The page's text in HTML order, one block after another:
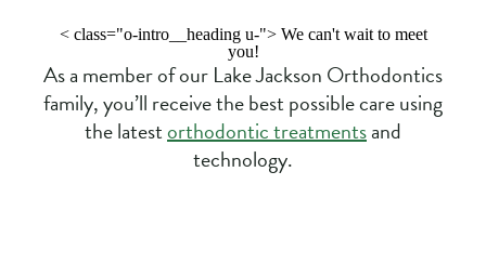
< class="o-intro__heading u-"> We can't wait to meet
you!
As a member of our Lake Jackson Orthodontics
family, you’ll receive the best possible care using
the latestorthodontic treatmentsand
technology.